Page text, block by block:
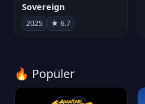
Sovereign
2025 ★ 6.7
🔥 Popüler